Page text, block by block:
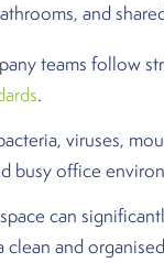
and
teams follow
.
viruses,
busy office
can
and